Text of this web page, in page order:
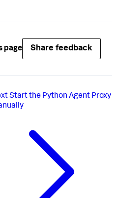
page Share feedback
Start the Python Agent Proxy